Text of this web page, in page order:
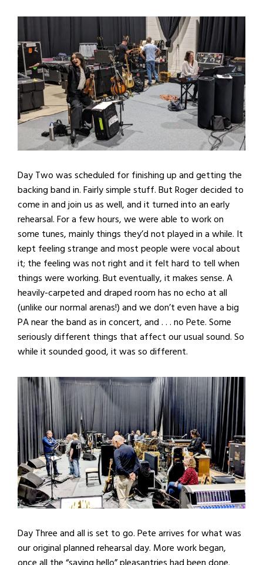
Day Two was scheduled for finishing up and getting the
backing band in. Fairly simple stuff. But Roger decided to
come in and join us as well, and it turned into an early
rehearsal. For a few hours, we were able to work on
some tunes, mainly things they’d not played in a while. It
kept feeling strange and most people were vocal about
it; the feeling was not right and it felt hard to tell when
things were working. But eventually, it makes sense. A
heavily-carpeted and draped room has no echo at all
(unlike our normal arenas!) and we don’t even have a big
PA near the band as in concert, and . . . no Pete. Some
seriously different things that affect our usual sound. So
while it sounded good, it was so different.
Day Three and all is set to go. Pete arrives for what was
our original planned rehearsal day. More work began,